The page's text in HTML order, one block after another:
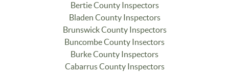
Bertie County Inspectors
Bladen County Inspectors
Brunswick County Inspectors
Buncombe County Insectors
Burke County Inspectors
Cabarrus County Inspectors